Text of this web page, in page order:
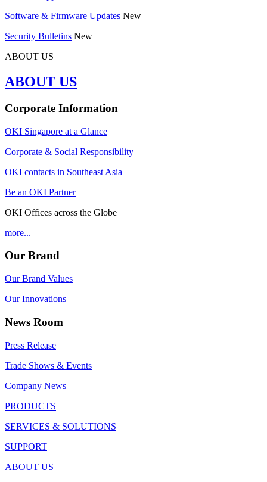
Software & Firmware Updates New
Security Bulletins New
ABOUT US
ABOUT US
Corporate Information
OKI Singapore at a Glance
Corporate & Social Responsibility
OKI contacts in Southeast Asia
Be an OKI Partner
OKI Offices across the Globe
more...
Our Brand
Our Brand Values
Our Innovations
News Room
Press Release
Trade Shows & Events
Company News
PRODUCTS
SERVICES & SOLUTIONS
SUPPORT
ABOUT US